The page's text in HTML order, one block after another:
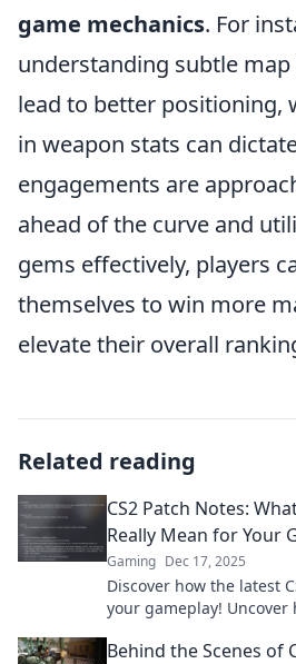
game mechanics. For
understanding subtle
lead to better positioning,
in weapon stats can
engagements are
ahead of the curve and
gems effectively, players
themselves to win more
elevate their overall
Related reading
CS2 Patch Notes:
Really Mean for Your
Gaming Dec 17, 2025
Discover how the latest
your gameplay!
Behind the Scenes of